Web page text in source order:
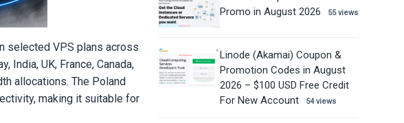
selected VPS plans across
India, UK, France, Canada,
allocations. The Poland
making it suitable for
Promo in August 2026
55 views
Linode (Akamai) Coupon &
Promotion Codes in August
2026 – $100 USD Free Credit
For New Account
54 views